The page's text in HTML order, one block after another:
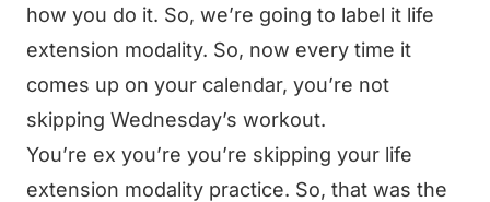
how you do it. So, we’re going to label it life
extension modality. So, now every time it
comes up on your calendar, you’re not
skipping Wednesday’s workout.
You’re ex you’re you’re skipping your life
extension modality practice. So, that was the